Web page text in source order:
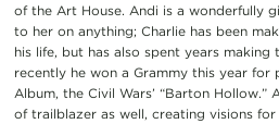
of the Art House. Andi is a wonderfully
to her on anything; Charlie has been
his life, but has also spent years making
recently he won a Grammy this year for
Album, the Civil Wars’ “Barton Hollow.”
of trailblazer as well, creating visions